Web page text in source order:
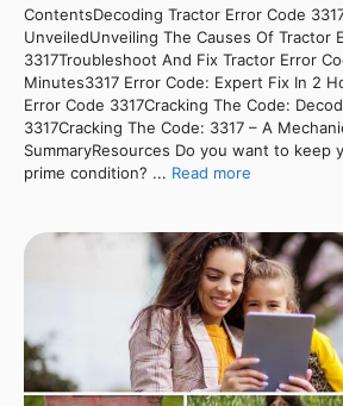
ContentsDecoding Tractor Error Code
UnveiledUnveiling The Causes Of Tractor
3317Troubleshoot And Fix Tractor Error
Minutes3317 Error Code: Expert Fix In 2
Error Code 3317Cracking The Code:
3317Cracking The Code: 3317 – A
SummaryResources Do you want to keep
prime condition? ... Read more